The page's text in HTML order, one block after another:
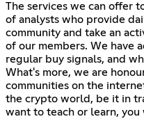
The services we can offer
of analysts who provide
community and take an
of our members. We have
regular buy signals, and
What's more, we are
communities on the
the crypto world, be it in
want to teach or learn,